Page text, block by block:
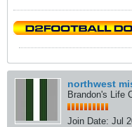
northwest
Brandon's Life
Join Date: Jul